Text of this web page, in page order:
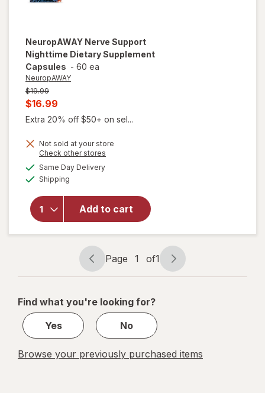
NeuropAWAY Nerve Support
Nighttime Dietary Supplement
Capsules - 60 ea
NeuropAWAY
Previous
price
$19.99
Current
sale
is
$16.99
Extra 20% off $50+ on sel...
Not sold at your store
Check other stores
Same Day Deliveryavailable
Shipping
Add to cart
overlay for
Nerve
Support
Nighttime
Dietary
Supplement
Capsules
Page
navigation
Page 1 of1
Page
1
1
Find what you're looking for?
Yes
No
Browse your previously purchased items